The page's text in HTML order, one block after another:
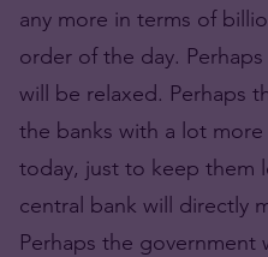
any more in terms of
order of the day.
will be relaxed. Perhaps
the banks with a lot
today, just to keep them
central bank will directly
Perhaps the government